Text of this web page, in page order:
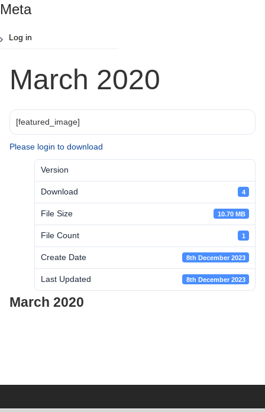
Meta
Log in
March 2020
[featured_image]
Please login to download
Version
Download 4
File Size 10.70 MB
File Count 1
Create Date 8th December 2023
Last Updated 8th December 2023
March 2020